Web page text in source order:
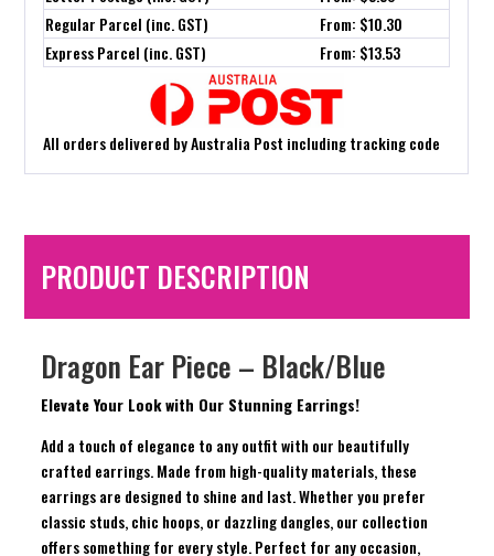
Regular Parcel (inc. GST)
From: $10.30
Express Parcel (inc. GST)
From: $13.53
All orders delivered by Australia Post including tracking code
PRODUCT DESCRIPTION
Dragon Ear Piece – Black/Blue
Elevate Your Look with Our Stunning Earrings!
Add a touch of elegance to any outfit with our beautifully
crafted earrings. Made from high-quality materials, these
earrings are designed to shine and last. Whether you prefer
classic studs, chic hoops, or dazzling dangles, our collection
offers something for every style. Perfect for any occasion,